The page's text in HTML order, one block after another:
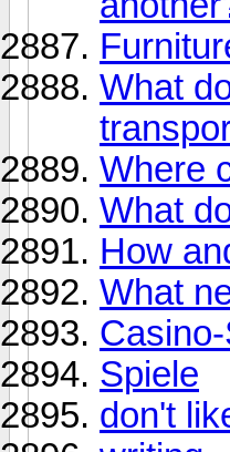
What
Where
What
How
What
Casino-
Spiele
don't